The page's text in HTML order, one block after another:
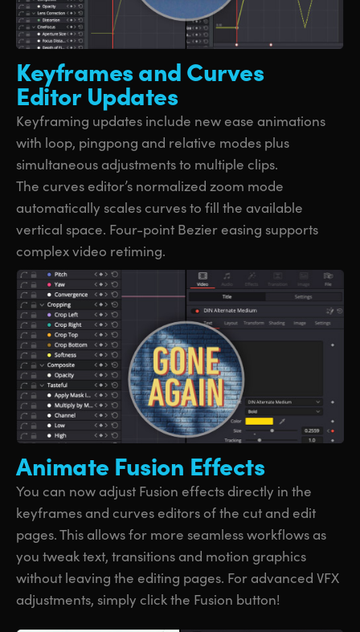
Keyframes andCurves
Editor Updates
Keyframing updates include new ease animations
with loop, pingpong and relative modes plus
simultaneous adjustments to multiple clips.
The curves editor’s normalized zoom mode
automatically scales curves to fill the available
vertical space. Four-point Bezier easing supports
complex video retiming.
Animate Fusion Effects
You can now adjust Fusion effects directly in the
keyframes and curves editors of the cut and edit
pages. This allows for more seamless workflows as
you tweak text, transitions and motion graphics
without leaving the editing pages. For advanced VFX
adjustments, simply click the Fusion button!